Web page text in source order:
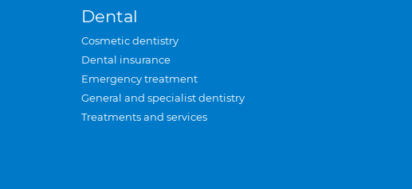
Dental
Cosmetic dentistry
Dental insurance
Emergency treatment
General and specialist dentistry
Treatments and services